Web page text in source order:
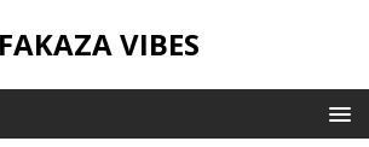
FAKAZA VIBES